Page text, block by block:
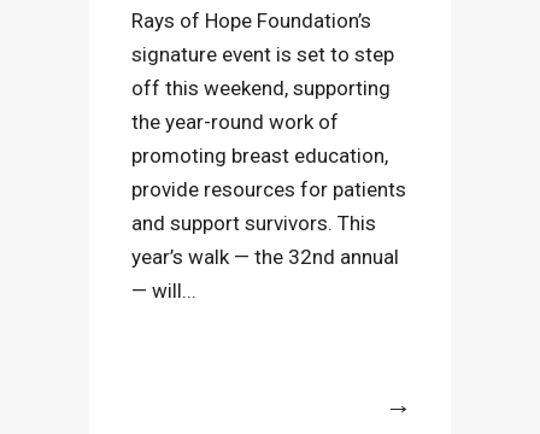
Rays of Hope Foundation’s
signature event is set to step
off this weekend, supporting
the year-round work of
promoting breast education,
provide resources for patients
and support survivors. This
year’s walk — the 32nd annual
— will...